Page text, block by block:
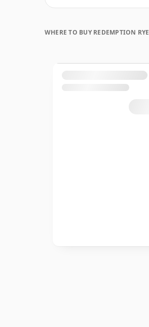
WHERE TO BUY REDEMPTION RYE